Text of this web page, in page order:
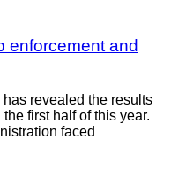
enforcement and
revealed the results
first half of this year.
faced